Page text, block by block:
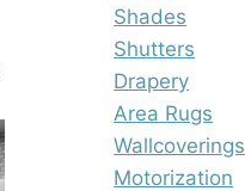
Shades
Shutters
Drapery
Area Rugs
Wallcoverings
Motorization